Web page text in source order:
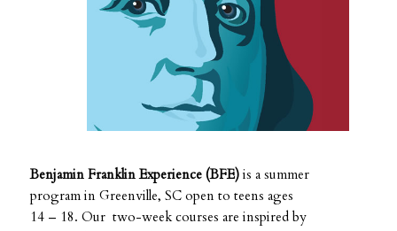
Benjamin Franklin Experience (BFE) is a summer
program in Greenville, SC open to teens ages
14 – 18. Our two-week courses are inspired by